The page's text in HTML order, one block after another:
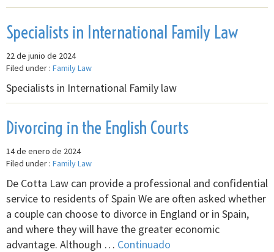
Specialists in International Family Law
22 de junio de 2024
Filed under : Family Law
Specialists in International Family law
Divorcing in the English Courts
14 de enero de 2024
Filed under : Family Law
De Cotta Law can provide a professional and confidential
service to residents of Spain We are often asked whether
a couple can choose to divorce in England or in Spain,
and where they will have the greater economic
advantage. Although … Continuado